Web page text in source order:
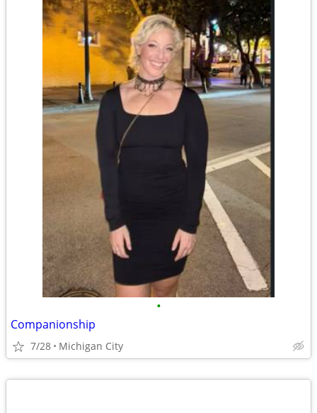
•
Companionship
7/28 Michigan City